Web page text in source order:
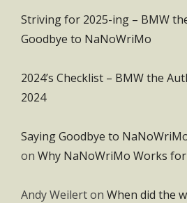
Striving for 2025-ing – BMW
Goodbye to NaNoWriMo
2024’s Checklist – BMW the
2024
Saying Goodbye to
on Why NaNoWriMo Works
Andy Weilerton When did the